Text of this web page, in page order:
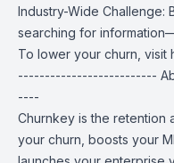
Industry-Wide Challenge:
searching for
To lower your churn, visit
--------------------------
----
Churnkey is the retention
your churn, boosts your